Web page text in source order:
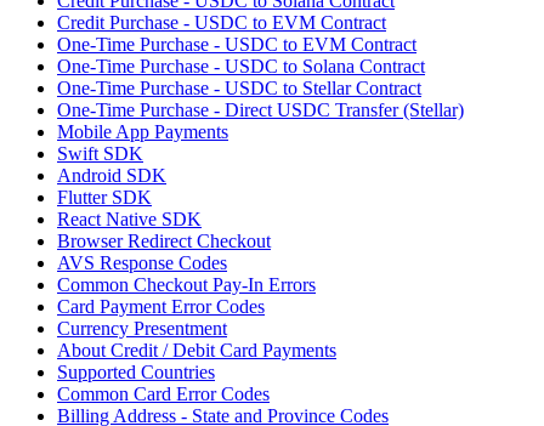
Credit Purchase - USDC to EVM Contract
One-Time Purchase - USDC to EVM Contract
One-Time Purchase - USDC to Solana Contract
One-Time Purchase - USDC to Stellar Contract
One-Time Purchase - Direct USDC Transfer (Stellar)
Mobile App Payments
Swift SDK
Android SDK
Flutter SDK
React Native SDK
Browser Redirect Checkout
AVS Response Codes
Common Checkout Pay-In Errors
Card Payment Error Codes
Currency Presentment
About Credit / Debit Card Payments
Supported Countries
Common Card Error Codes
Billing Address - State and Province Codes